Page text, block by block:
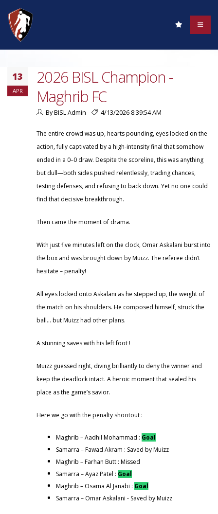
13
APR
2026 BISL Champion -
Maghrib FC
By BISL Admin 4/13/2026 8:39:54 AM
The entire crowd was up, hearts pounding, eyes locked on the
action, fully captivated by a high-intensity final that somehow
ended in a 0–0 draw. Despite the scoreline, this was anything
but dull—both sides pushed relentlessly, trading chances,
testing defenses, and refusing to back down. Yet no one could
find that decisive breakthrough.
Then came the moment of drama.
With just five minutes left on the clock, Omar Askalani burst into
the box and was brought down by Muizz. The referee didn’t
hesitate – penalty!
All eyes locked onto Askalani as he stepped up, the weight of
the match on his shoulders. He composed himself, struck the
ball… but Muizz had other plans.
A stunning saves with his left foot !
Muizz guessed right, diving brilliantly to deny the winner and
keep the deadlock intact. A heroic moment that sealed his
place as the game’s savior.
Here we go with the penalty shootout :
Maghrib – Aadhil Mohammad : Goal
Samarra – Fawad Akram : Saved by Muizz
Maghrib – Farhan Butt : Missed
Samarra – Ayaz Patel : Goal
Maghrib – Osama Al Janabi : Goal
Samarra – Omar Askalani - Saved by Muizz